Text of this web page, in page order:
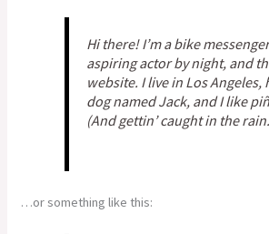
Hi there! I’m a bike
aspiring actor by night, and
website. I live in Los Angeles,
dog named Jack, and I like
(And gettin’ caught in the
…or something like this: